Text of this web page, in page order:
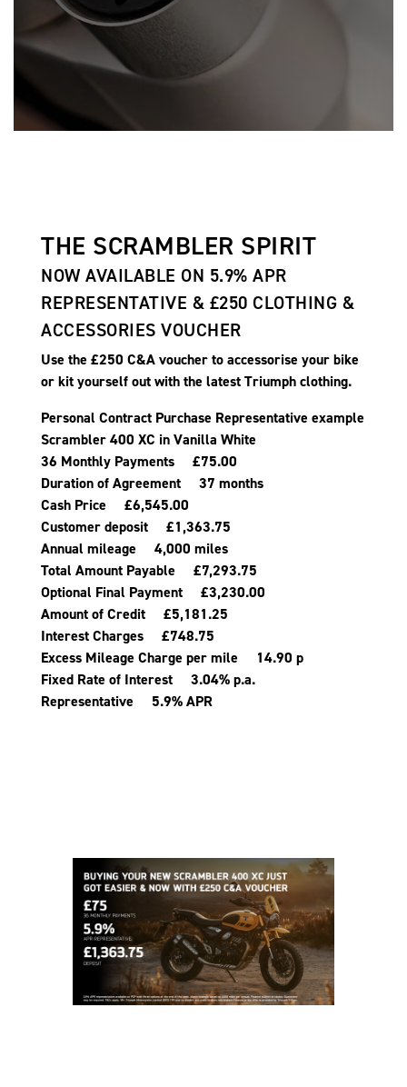
THE SCRAMBLER SPIRIT
NOW AVAILABLE ON 5.9% APR
REPRESENTATIVE & £250 CLOTHING &
ACCESSORIES VOUCHER
Use the £250 C&A voucher to accessorise your bike
or kit yourself out with the latest Triumph clothing.
Personal Contract Purchase Representative example
Scrambler 400 XC in Vanilla White
36 Monthly Payments £75.00
Duration of Agreement 37 months
Cash Price £6,545.00
Customer deposit £1,363.75
Annual mileage 4,000 miles
Total Amount Payable £7,293.75
Optional Final Payment £3,230.00
Amount of Credit £5,181.25
Interest Charges £748.75
Excess Mileage Charge per mile 14.90 p
Fixed Rate of Interest 3.04% p.a.
Representative 5.9% APR